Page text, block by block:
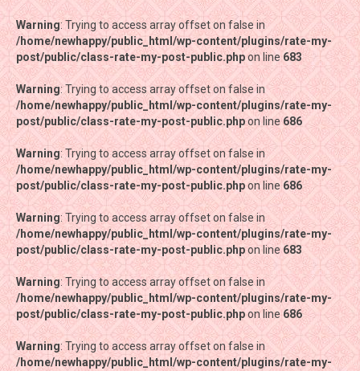
Warning: Trying to access array offset on false in
/home/newhappy/public_html/wp-content/plugins/rate-my-
post/public/class-rate-my-post-public.phpon line 683
Warning: Trying to access array offset on false in
/home/newhappy/public_html/wp-content/plugins/rate-my-
post/public/class-rate-my-post-public.phpon line686
Warning: Trying to access array offset on false in
/home/newhappy/public_html/wp-content/plugins/rate-my-
post/public/class-rate-my-post-public.phpon line 686
Warning: Trying to access array offset on false in
/home/newhappy/public_html/wp-content/plugins/rate-my-
post/public/class-rate-my-post-public.phpon line683
Warning: Trying to access array offset on false in
/home/newhappy/public_html/wp-content/plugins/rate-my-
post/public/class-rate-my-post-public.phpon line 686
Warning: Trying to access array offset on false in
/home/newhappy/public_html/wp-content/plugins/rate-my-
Warning: Trying to access array offset on false in
/home/newhappy/public_html/wp-content/plugins/rate-my-
post/public/class-rate-my-post-public.phpon line 683
Warning: Trying to access array offset on false in
/home/newhappy/public_html/wp-content/plugins/rate-my-
post/public/class-rate-my-post-public.phpon line686
Warning: Trying to access array offset on false in
/home/newhappy/public_html/wp-content/plugins/rate-my-
post/public/class-rate-my-post-public.phpon line 686
Warning: Trying to access array offset on false in
/home/newhappy/public_html/wp-content/plugins/rate-my-
post/public/class-rate-my-post-public.phpon line683
Warning: Trying to access array offset on false in
/home/newhappy/public_html/wp-content/plugins/rate-my-
post/public/class-rate-my-post-public.phpon line 686
Warning: Trying to access array offset on false in
/home/newhappy/public_html/wp-content/plugins/rate-my-